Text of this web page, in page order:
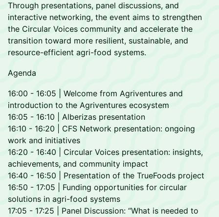
Through presentations, panel discussions, and
interactive networking, the event aims to strengthen
the Circular Voices community and accelerate the
transition toward more resilient, sustainable, and
resource-efficient agri-food systems.
Agenda
16:00 - 16:05 | Welcome from Agriventures and
introduction to the Agriventures ecosystem
16:05 - 16:10 | Alberizas presentation
16:10 - 16:20 | CFS Network presentation: ongoing
work and initiatives
16:20 - 16:40 | Circular Voices presentation: insights,
achievements, and community impact
16:40 - 16:50 | Presentation of the TrueFoods project
16:50 - 17:05 | Funding opportunities for circular
solutions in agri-food systems
17:05 - 17:25 | Panel Discussion: “What is needed to